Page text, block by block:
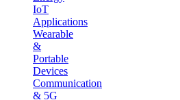
IoT
Applications
Wearable
&
Portable
Devices
Communication
& 5G